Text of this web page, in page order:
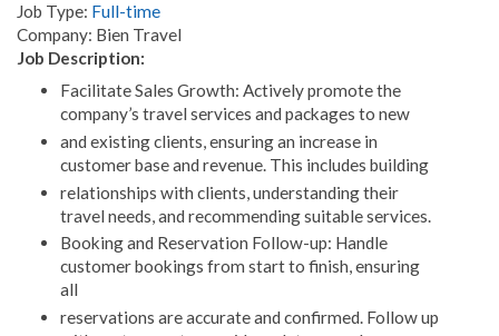
Job Type: Full-time
Company: Bien Travel
Job Description:
Facilitate Sales Growth: Actively promote the
company’s travel services and packages to new
and existing clients, ensuring an increase in
customer base and revenue. This includes building
relationships with clients, understanding their
travel needs, and recommending suitable services.
Booking and Reservation Follow-up: Handle
customer bookings from start to finish, ensuring
all
reservations are accurate and confirmed. Follow up